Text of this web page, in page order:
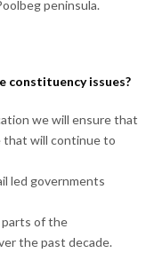
peninsula.
constituency issues?
we will ensure that
that will continue to
led governments
of the
the past decade.